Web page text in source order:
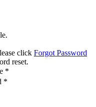
click Forgot Password
reset.
*
*